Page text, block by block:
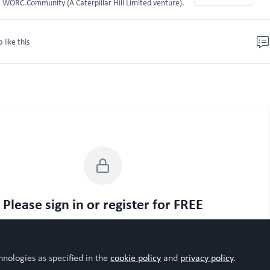
like this
Please sign in or register for FREE
Sign In Register
as specified in thecookie policyand privacy policy.